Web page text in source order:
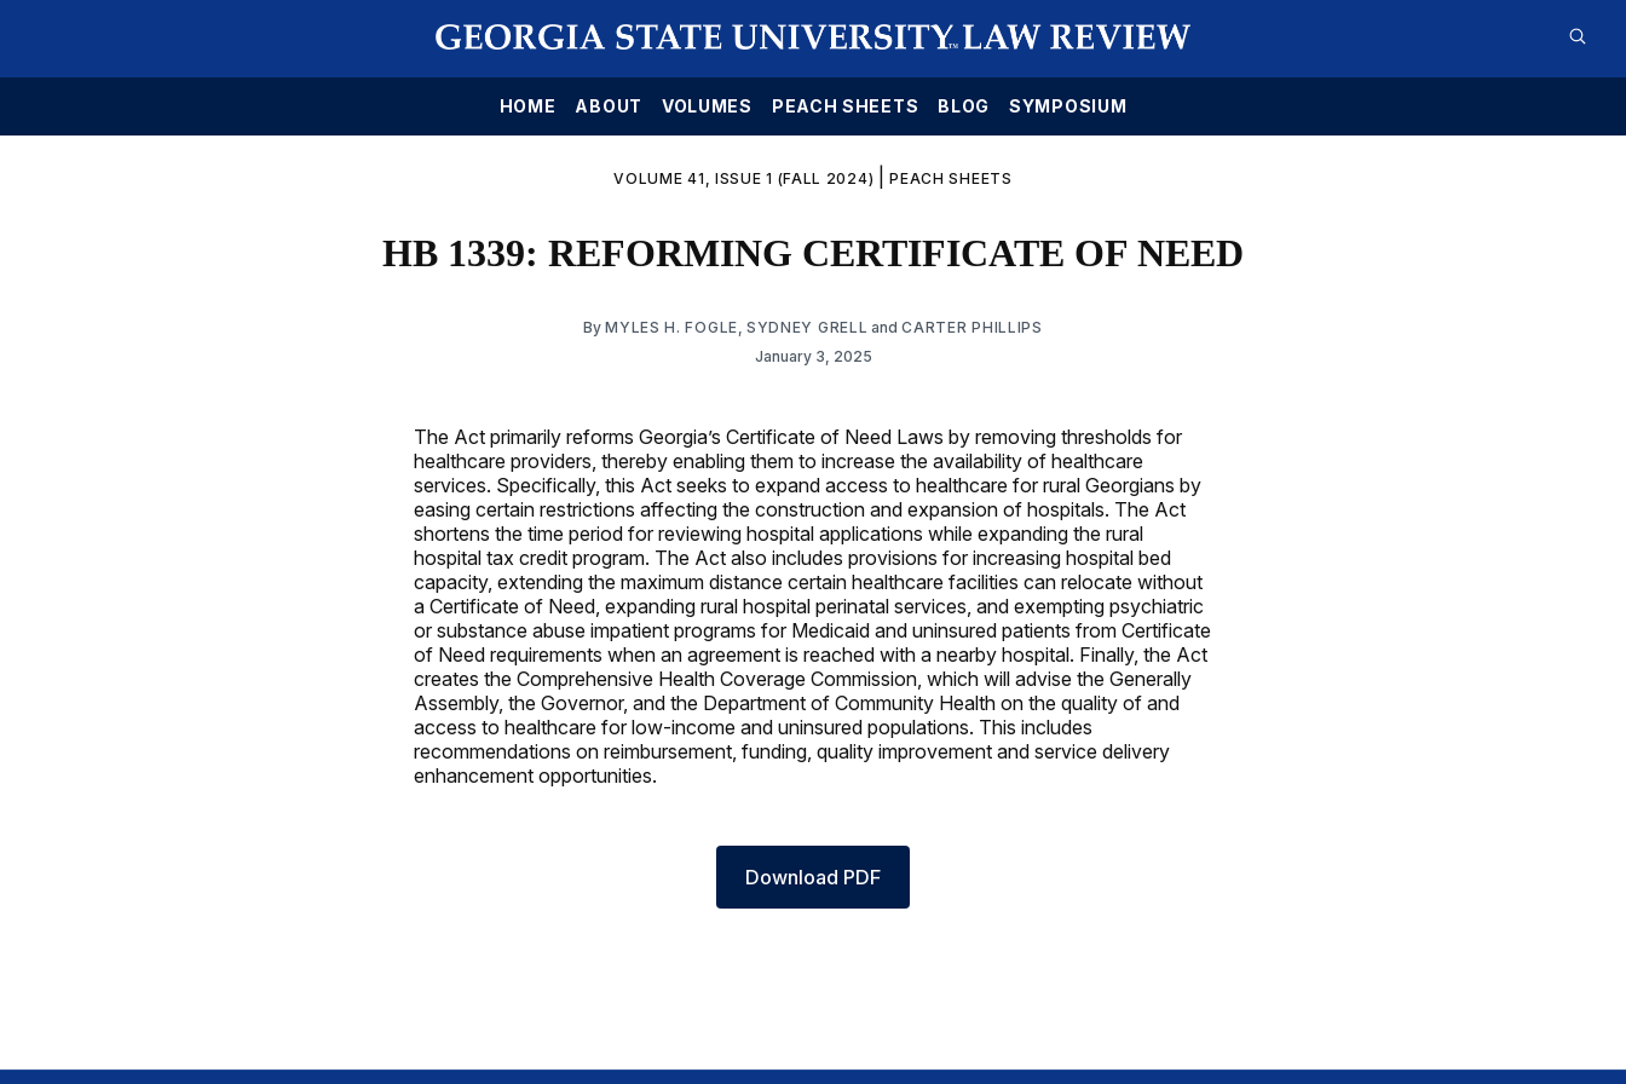
HOME ABOUT VOLUMES PEACH SHEETS BLOG SYMPOSIUM
VOLUME 41, ISSUE 1 (FALL 2024) |PEACH SHEETS
HB 1339: REFORMING CERTIFICATE OF NEED
ByMYLES H. FOGLE SYDNEY GRELL andCARTER PHILLIPS
January 3, 2025
The Act primarily reforms Georgia’s Certificate of Need Laws by removing thresholds for
healthcare providers, thereby enabling them to increase the availability of healthcare
services. Specifically, this Act seeks to expand access to healthcare for rural Georgians by
easing certain restrictions affecting the construction and expansion of hospitals. The Act
shortens the time period for reviewing hospital applications while expanding the rural
hospital tax credit program. The Act also includes provisions for increasing hospital bed
capacity, extending the maximum distance certain healthcare facilities can relocate without
a Certificate of Need, expanding rural hospital perinatal services, and exempting psychiatric
or substance abuse impatient programs for Medicaid and uninsured patients from Certificate
of Need requirements when an agreement is reached with a nearby hospital. Finally, the Act
creates the Comprehensive Health Coverage Commission, which will advise the Generally
Assembly, the Governor, and the Department of Community Health on the quality of and
access to healthcare for low-income and uninsured populations. This includes
recommendations on reimbursement, funding, quality improvement and service delivery
enhancement opportunities.
Download PDF